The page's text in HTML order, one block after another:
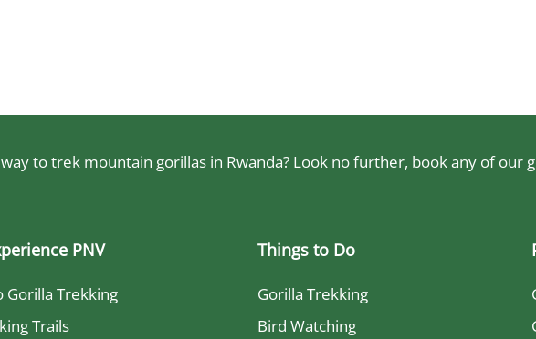
to trek mountain gorillas in Rwanda? Look no further, book any of our
PNV
Gorilla Trekking
Trails
Things to Do
Gorilla Trekking
Bird Watching